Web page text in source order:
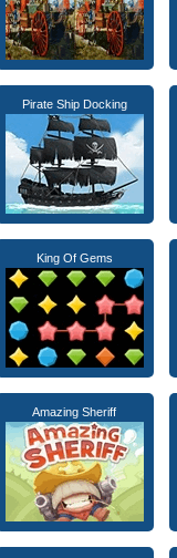
Pirate Ship Docking
King Of Gems
Amazing Sheriff